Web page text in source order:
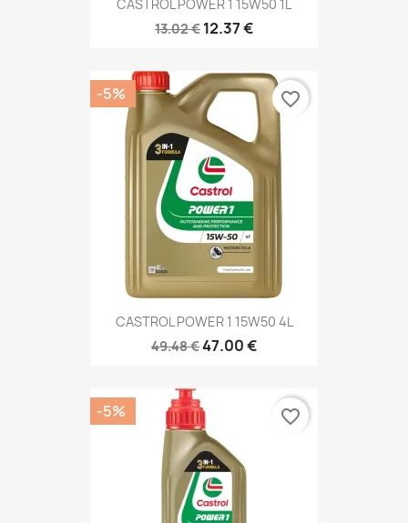
CASTROL POWER 1 15W50 1L
13.02 € 12.37 €
CASTROL POWER 1 15W50 4L
49.48 €47.00 €
-5% favorite_border
-5% favorite_border